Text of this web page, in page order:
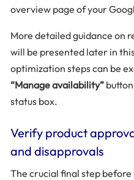
overview page of your
More detailed guidance on
will be presented later in
optimization steps can be
“Manage availability”
status box.
Verify product
and disapprovals
The crucial final step